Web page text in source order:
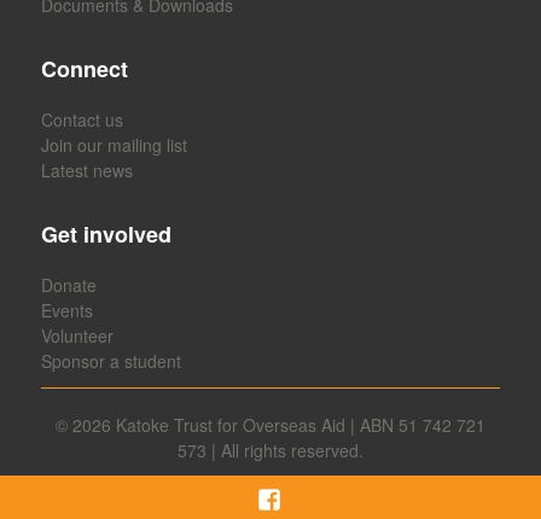
Documents & Downloads
Connect
Contact us
Join our mailing list
Latest news
Get involved
Donate
Events
Volunteer
Sponsor a student
© 2026 Katoke Trust for Overseas Aid | ABN 51 742 721
573 | All rights reserved.
Facebook